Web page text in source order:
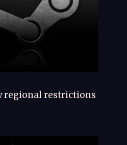
regional restrictions